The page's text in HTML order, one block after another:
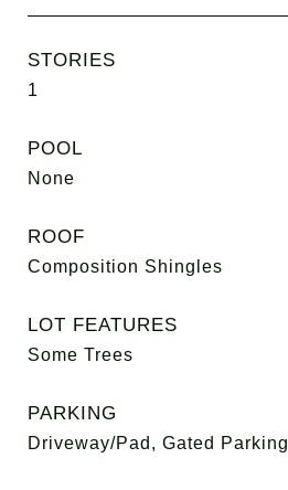
STORIES
1
POOL
None
ROOF
Composition Shingles
LOT FEATURES
Some Trees
PARKING
Driveway/Pad, Gated Parking